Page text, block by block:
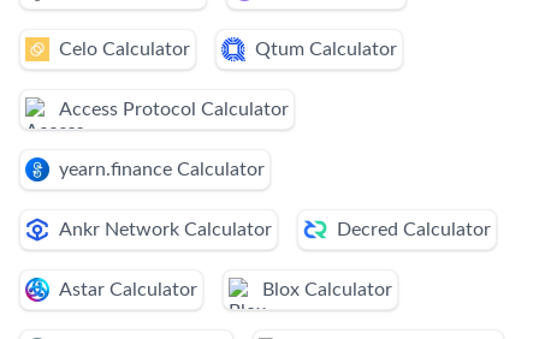
Celo Calculator Qtum Calculator
Access Protocol Calculator
yearn.finance Calculator
Ankr Network Calculator Decred Calculator
Astar Calculator Blox Calculator